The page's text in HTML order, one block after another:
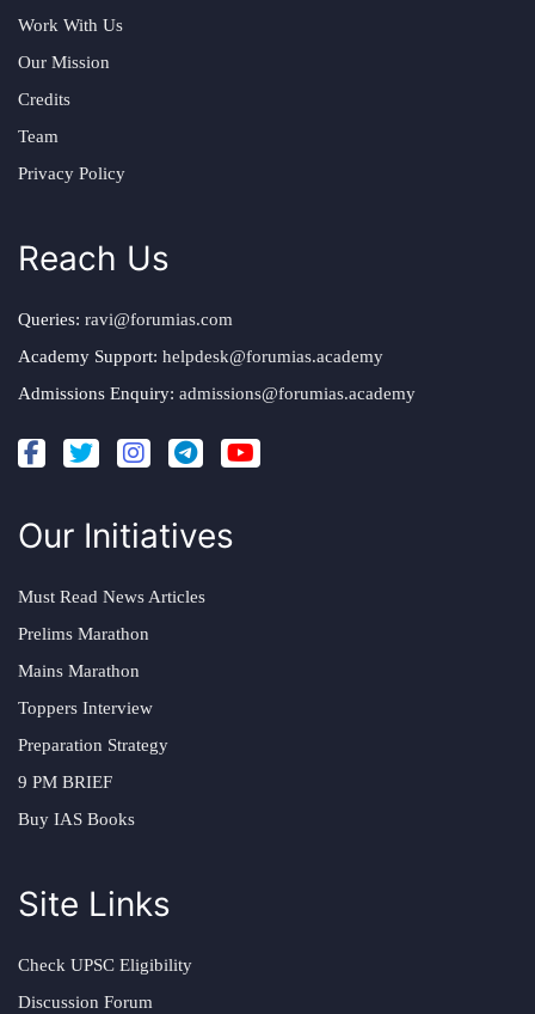
Work With Us
Our Mission
Credits
Team
Privacy Policy
Reach Us
Queries: ravi@forumias.com
Academy Support: helpdesk@forumias.academy
Admissions Enquiry: admissions@forumias.academy
Our Initiatives
Must Read News Articles
Prelims Marathon
Mains Marathon
Toppers Interview
Preparation Strategy
9 PM BRIEF
Buy IAS Books
Site Links
Check UPSC Eligibility
Discussion Forum